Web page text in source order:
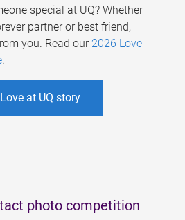
special at UQ? Whether
partner or best friend,
you. Read our 2026 Love
.
at UQ story
photo competition